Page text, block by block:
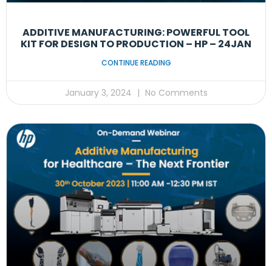
ADDITIVE MANUFACTURING: POWERFUL TOOL
KIT FOR DESIGN TO PRODUCTION – HP – 24JAN
CONTINUE READING
January 3, 2024 No Comments